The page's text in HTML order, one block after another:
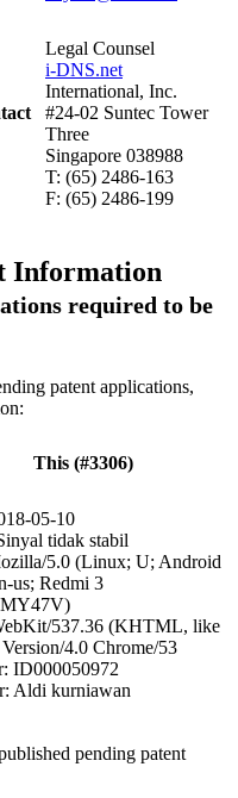
Legal Counsel
i-DNS.net
International, Inc.
#24-02 Suntec Tower
Three
Singapore 038988
T: (65) 2486-163
F: (65) 2486-199
Information
required to be
patent applications,
This (#3306)
05-10
tidak stabil
5.0 (Linux; U; Android
us; Redmi 3
537.36 (KHTML, like
4.0 Chrome/53
ID000050972
Aldi kurniawan
pending patent